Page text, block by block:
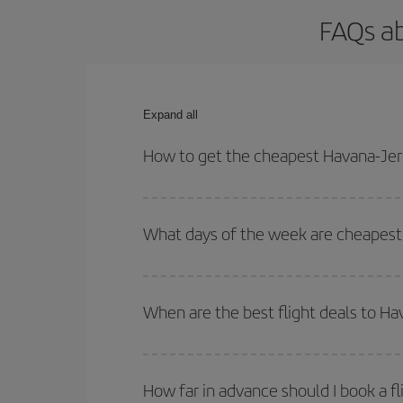
FAQs
Expand all
How to get the cheapest Havana-
outbound and return flight.
What days of the week are
of. We'll show you the cheapest flights not only
deal. And be sure to look carefully at the
When are the best flight deals to
Besides, if you're thinking about a weekend
How far in advance should I book a